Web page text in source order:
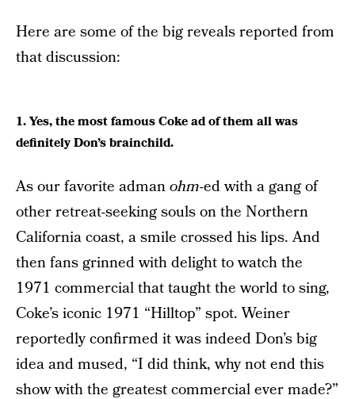
Here are some of the big reveals reported from
that discussion:
1. Yes, the most famous Coke ad of them all was
definitely Don’s brainchild.
As our favorite admanohm-ed with a gang of
other retreat-seeking souls on the Northern
California coast, a smile crossed his lips. And
then fans grinned with delight to watch the
1971 commercial that taught the world to sing,
Coke’s iconic 1971 “Hilltop” spot. Weiner
reportedly confirmed it was indeed Don’s big
idea and mused, “I did think, why not end this
show with the greatest commercial ever made?”